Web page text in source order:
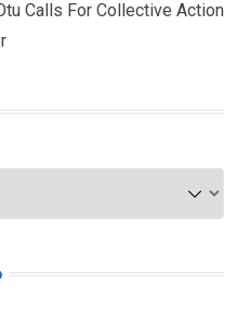
Calls For Collective Action